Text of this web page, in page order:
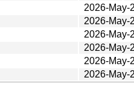
2026-May-
2026-May-
2026-May-
2026-May-
2026-May-
2026-May-